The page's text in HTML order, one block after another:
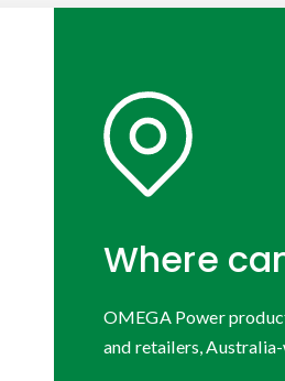
Where
OMEGA Power
and retailers,